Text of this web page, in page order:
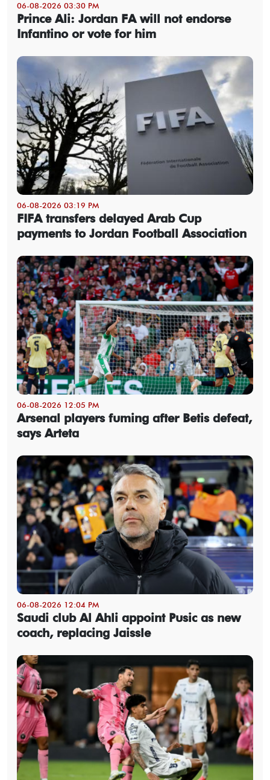
06-08-2026 03:30 PM
Prince Ali: Jordan FA will not endorse
Infantino or vote for him
06-08-2026 03:19 PM
FIFA transfers delayed Arab Cup
payments to Jordan Football Association
06-08-2026 12:05 PM
Arsenal players fuming after Betis defeat,
says Arteta
06-08-2026 12:04 PM
Saudi club Al Ahli appoint Pusic as new
coach, replacing Jaissle